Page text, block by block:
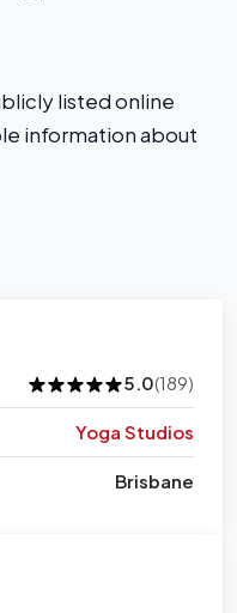
listed online
information about
5.0(189)
Yoga Studios
Brisbane